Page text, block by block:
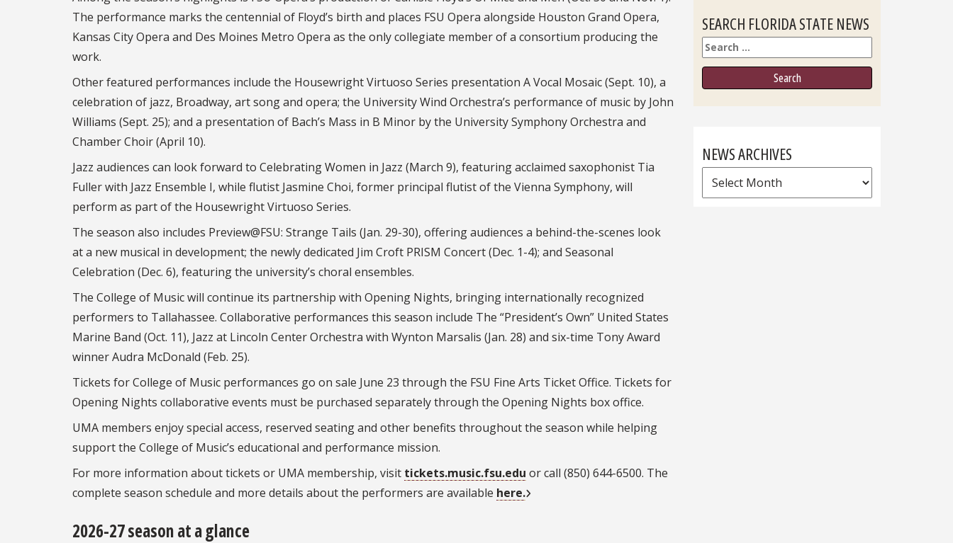
The performance marks the centennial of Floyd’s birth and places FSU Opera alongside Houston Grand Opera,
Kansas City Opera and Des Moines Metro Opera as the only collegiate member of a consortium producing the
work.
Other featured performances include the Housewright Virtuoso Series presentation A Vocal Mosaic (Sept. 10), a
celebration of jazz, Broadway, art song and opera; the University Wind Orchestra’s performance of music by John
Williams (Sept. 25); and a presentation of Bach’s Mass in B Minor by the University Symphony Orchestra and
Chamber Choir (April 10).
Jazz audiences can look forward to Celebrating Women in Jazz (March 9), featuring acclaimed saxophonist Tia
Fuller with Jazz Ensemble I, while flutist Jasmine Choi, former principal flutist of the Vienna Symphony, will
perform as part of the Housewright Virtuoso Series.
The season also includes Preview@FSU: Strange Tails (Jan. 29-30), offering audiences a behind-the-scenes look
at a new musical in development; the newly dedicated Jim Croft PRISM Concert (Dec. 1-4); and Seasonal
Celebration (Dec. 6), featuring the university’s choral ensembles.
The College of Music will continue its partnership with Opening Nights, bringing internationally recognized
performers to Tallahassee. Collaborative performances this season include The “President’s Own” United States
Marine Band (Oct. 11), Jazz at Lincoln Center Orchestra with Wynton Marsalis (Jan. 28) and six-time Tony Award
winner Audra McDonald (Feb. 25).
Tickets for College of Music performances go on sale June 23 through the FSU Fine Arts Ticket Office. Tickets for
Opening Nights collaborative events must be purchased separately through the Opening Nights box office.
UMA members enjoy special access, reserved seating and other benefits throughout the season while helping
support the College of Music’s educational and performance mission.
For more information about tickets or UMA membership, visit tickets.music.fsu.edu or call (850) 644-6500. The
complete season schedule and more details about the performers are available here.
2026-27 season at a glance
SEARCH FLORIDA STATE NEWS
Search
NEWS ARCHIVES
News
Archives